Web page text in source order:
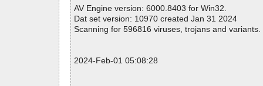
OK
O
Warnings.............. : 0
Suspicious............ : 0
Infections................ : 0
AV Engine version: 6000.8403 for Win32.
Dat set version: 10970 created Jan 31 2024
Scanning for 596816 viruses, trojans and variants.
2024-Feb-01 05:08:28